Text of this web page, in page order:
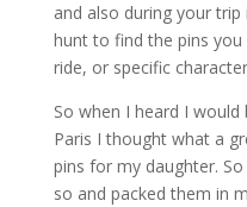
and also during your
hunt to find the pins
ride, or specific
So when I heard I
Paris I thought what a
pins for my daughter.
so and packed them in